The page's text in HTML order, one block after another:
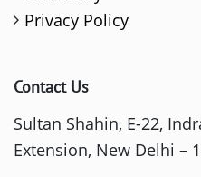
Privacy Policy
Contact Us
Sultan Shahin, E-22,
Extension, New Delhi –